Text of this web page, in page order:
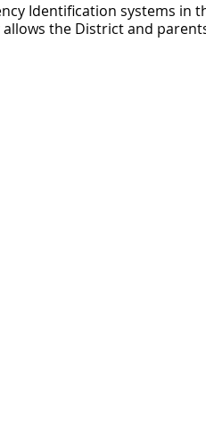
Identification systems in
the District and